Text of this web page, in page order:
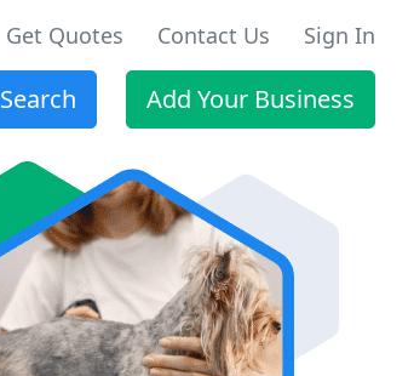
Get Quotes Contact Us Sign In
Search Add Your Business